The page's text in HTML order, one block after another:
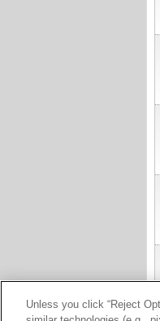
Unless you click “Reject